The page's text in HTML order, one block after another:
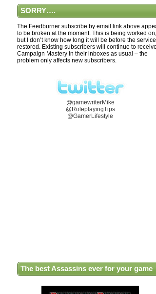
SORRY….
The Feedburner subscribe by email link above
to be broken at the moment. This is being worked on,
but I don’t know how long it will be before the
restored. Existing subscribers will continue to receive
Campaign Mastery in their inboxes as usual – the
problem only affects new subscribers.
@gamewriterMike
@RoleplayingTips
@GamerLifestyle
The best Assassins ever for your game